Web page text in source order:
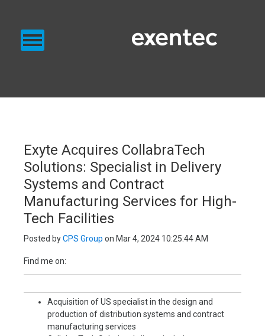
Exyte Acquires CollabraTech
Solutions: Specialist in Delivery
Systems and Contract
Manufacturing Services for High-
Tech Facilities
Posted byCPS Group on Mar 4, 2024 10:25:44 AM
Find me on:
Acquisition of US specialist in the design and
production of distribution systems and contract
manufacturing services